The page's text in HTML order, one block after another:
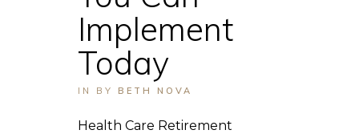
Implement
Today
IN BY BETH NOVA
Health Care Retirement